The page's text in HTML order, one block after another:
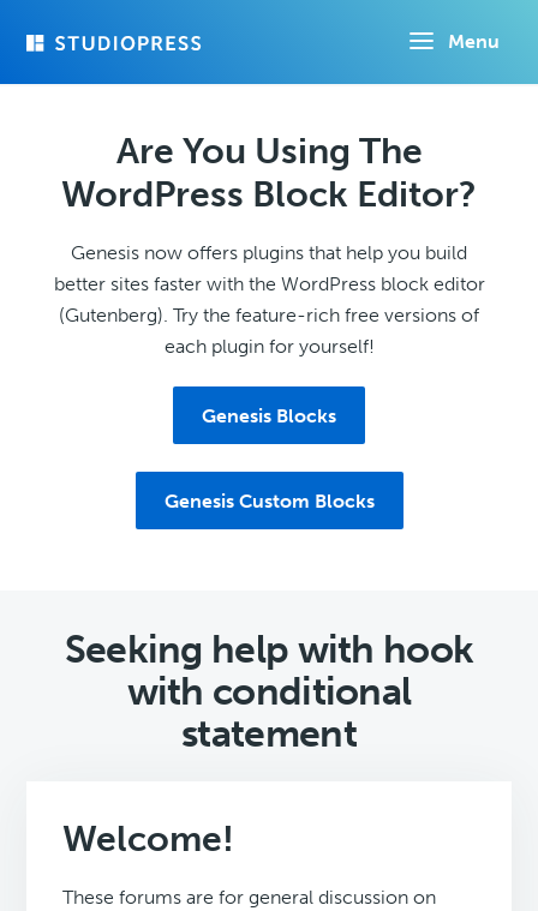
Menu
Are You Using The
WordPress Block Editor?
Genesis now offers plugins that help you build
better sites faster with the WordPress block editor
(Gutenberg). Try the feature-rich free versions of
each plugin for yourself!
Genesis Blocks
Genesis Custom Blocks
Seeking help with hook
with conditional
statement
Welcome!
These forums are for general discussion on